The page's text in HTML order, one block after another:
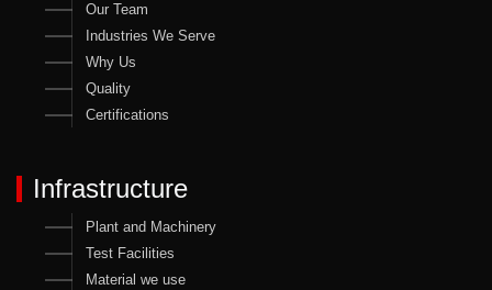
Our Team
Industries We Serve
Why Us
Quality
Certifications
Infrastructure
Plant and Machinery
Test Facilities
Material we use